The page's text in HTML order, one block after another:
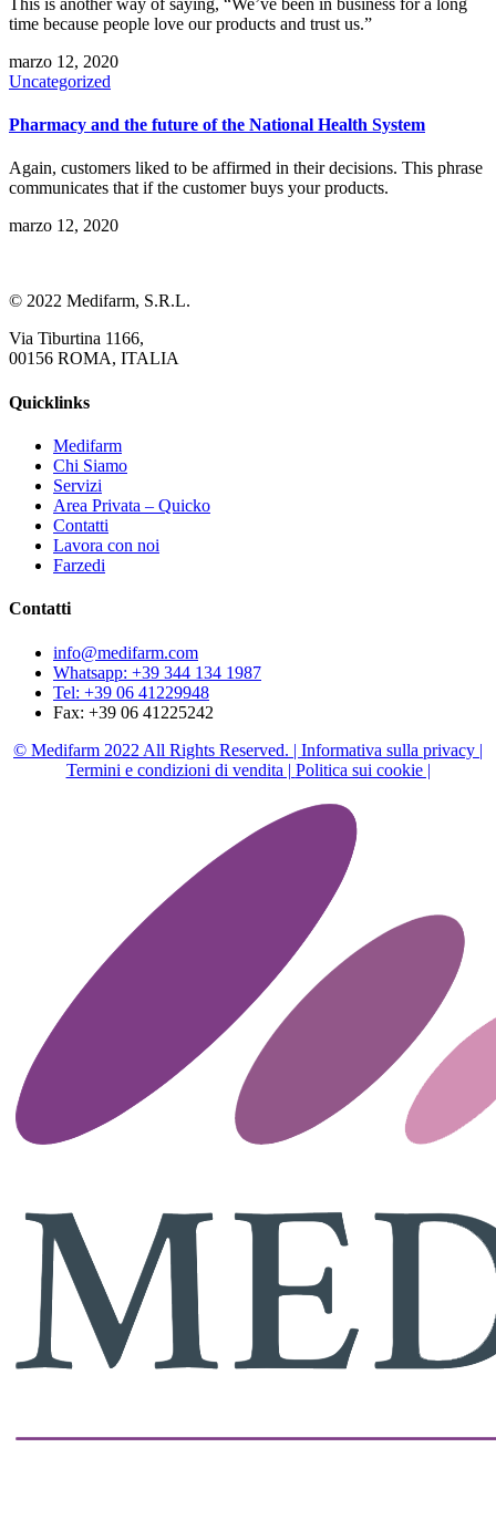
This is another way of saying, “We’ve been in business for a long
time because people love our products and trust us.”
marzo 12, 2020
Uncategorized
Pharmacy and the future of the National Health System
Again, customers liked to be affirmed in their decisions. This phrase
communicates that if the customer buys your products.
marzo 12, 2020
© 2022 Medifarm, S.R.L.
Via Tiburtina 1166,
00156 ROMA, ITALIA
Quicklinks
Medifarm
Chi Siamo
Servizi
Area Privata – Quicko
Contatti
Lavora con noi
Farzedi
Contatti
info@medifarm.com
Whatsapp: +39 344 134 1987
Tel: +39 06 41229948
Fax: +39 06 41225242
© Medifarm 2022 All Rights Reserved. | Informativa sulla privacy |
Termini e condizioni di vendita | Politica sui cookie |